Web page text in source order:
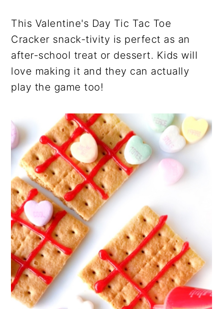
This Valentine's Day Tic Tac Toe
Cracker snack-tivity is perfect as an
after-school treat or dessert. Kids will
love making it and they can actually
play the game too!